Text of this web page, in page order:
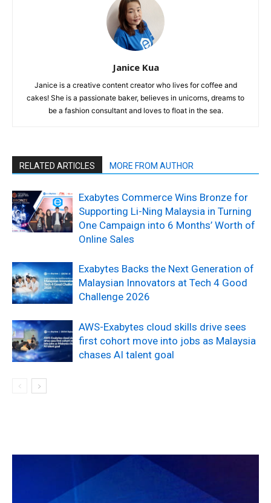
Janice Kua
Janice is a creative content creator who lives for coffee and
cakes! She is a passionate baker, believes in unicorns, dreams to
be a fashion consultant and loves to float in the sea.
RELATED ARTICLES MORE FROM AUTHOR
Exabytes Commerce Wins Bronze for
Supporting Li-Ning Malaysia in Turning
One Campaign into 6 Months’ Worth of
Online Sales
Exabytes Backs the Next Generation of
Malaysian Innovators at Tech 4 Good
Challenge 2026
AWS-Exabytes cloud skills drive sees
first cohort move into jobs as Malaysia
chases AI talent goal